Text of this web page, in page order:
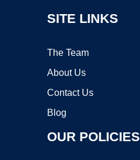
SITE LINKS
The Team
About Us
Contact Us
Blog
OUR POLICIES